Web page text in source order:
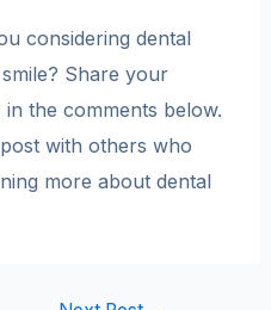
considering dental
Share your
the comments below.
with others who
more about dental